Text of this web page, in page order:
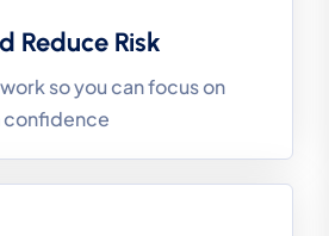
Reduce Risk
so you can focus on
confidence